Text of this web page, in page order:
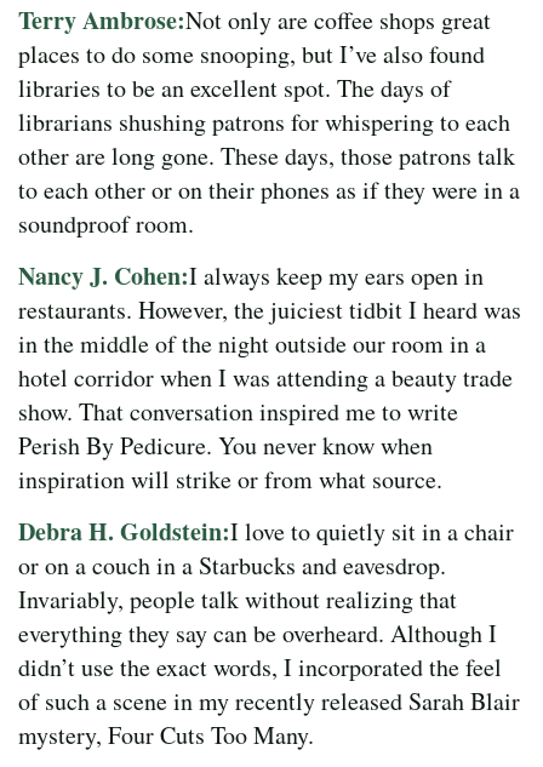
Terry Ambrose:Not only are coffee shops great
places to do some snooping, but I’ve also found
libraries to be an excellent spot. The days of
librarians shushing patrons for whispering to each
other are long gone. These days, those patrons talk
to each other or on their phones as if they were in a
soundproof room.
Nancy J. Cohen:I always keep my ears open in
restaurants. However, the juiciest tidbit I heard was
in the middle of the night outside our room in a
hotel corridor when I was attending a beauty trade
show. That conversation inspired me to write
Perish By Pedicure. You never know when
inspiration will strike or from what source.
Debra H. Goldstein:I love to quietly sit in a chair
or on a couch in a Starbucks and eavesdrop.
Invariably, people talk without realizing that
everything they say can be overheard. Although I
didn’t use the exact words, I incorporated the feel
of such a scene in my recently released Sarah Blair
mystery, Four Cuts Too Many.